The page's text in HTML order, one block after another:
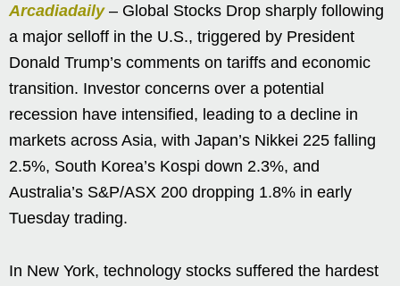
Arcadiadaily– Global Stocks Drop sharply following
a major selloff in the U.S., triggered by President
Donald Trump’s comments on tariffs and economic
transition. Investor concerns over a potential
recession have intensified, leading to a decline in
markets across Asia, with Japan’s Nikkei 225 falling
2.5%, South Korea’s Kospi down 2.3%, and
Australia’s S&P/ASX 200 dropping 1.8% in early
Tuesday trading.
In New York, technology stocks suffered the hardest